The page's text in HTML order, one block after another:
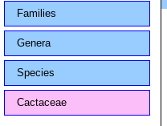
Families
Genera
Species
Cactaceae